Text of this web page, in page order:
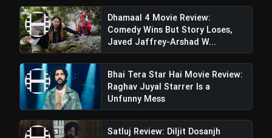
Sam Bahadur Movie
Review: Vicky Kaushal Excels In
Meghna Gulzar's Film,
Compensating Where Actors Lack
Depth & Authenticity
Dhamaal 4 Movie Review:
Comedy Wins But Story Loses,
Javed Jaffrey-Arshad W...
Bhai Tera Star Hai Movie Review:
Raghav Juyal Starrer Is a
Unfunny Mess
Satluj Review: Diljit Dosanjh